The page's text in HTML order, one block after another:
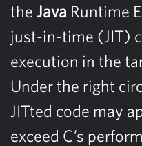
the Java Runtime
just-in-time (JIT)
execution in the
Under the right
JITted code may
exceed C’s